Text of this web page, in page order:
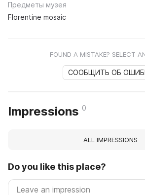
Предметы музея
Florentine mosaic
FOUND A MISTAKE? SELECT
СООБЩИТЬ ОБ
Impressions 0
ALL IMPRESSIONS
Do you like this place?